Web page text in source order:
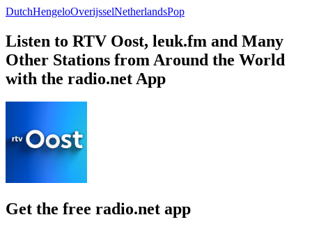
DutchHengeloOverijsselNetherlandsPop
Listen to RTV Oost, leuk.fm and Many
Other Stations from Around the World
with the radio.net App
Get the free radio.net app